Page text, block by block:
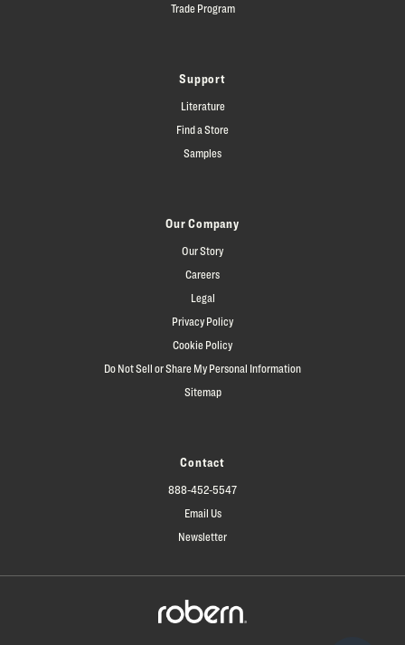
Trade Program
Support
Literature
Find a Store
Samples
Our Company
Our Story
Careers
Legal
Privacy Policy
Cookie Policy
Do Not Sell or Share My Personal Information
Sitemap
Contact
888-452-5547
Email Us
Newsletter